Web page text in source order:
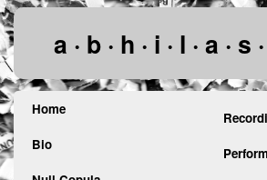
a · b · h · i · l · a · s
Home
Bio